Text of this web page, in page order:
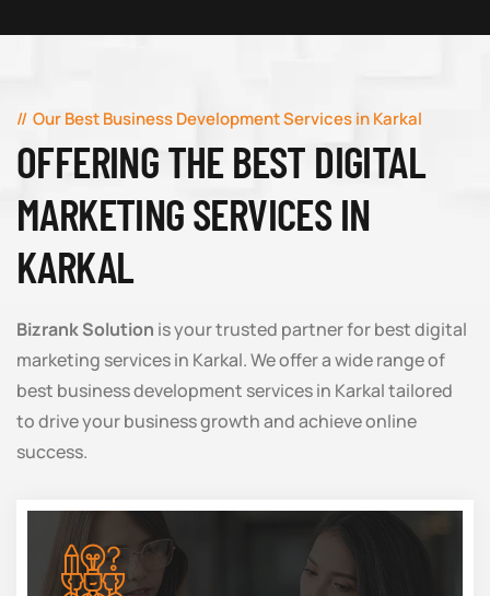
Our Best Business Development Services in Karkal
OFFERING THE BEST DIGITAL
MARKETING SERVICES IN
KARKAL
Bizrank Solution is your trusted partner for best digital
marketing services in Karkal. We offer a wide range of
best business development services in Karkal tailored
to drive your business growth and achieve online
success.